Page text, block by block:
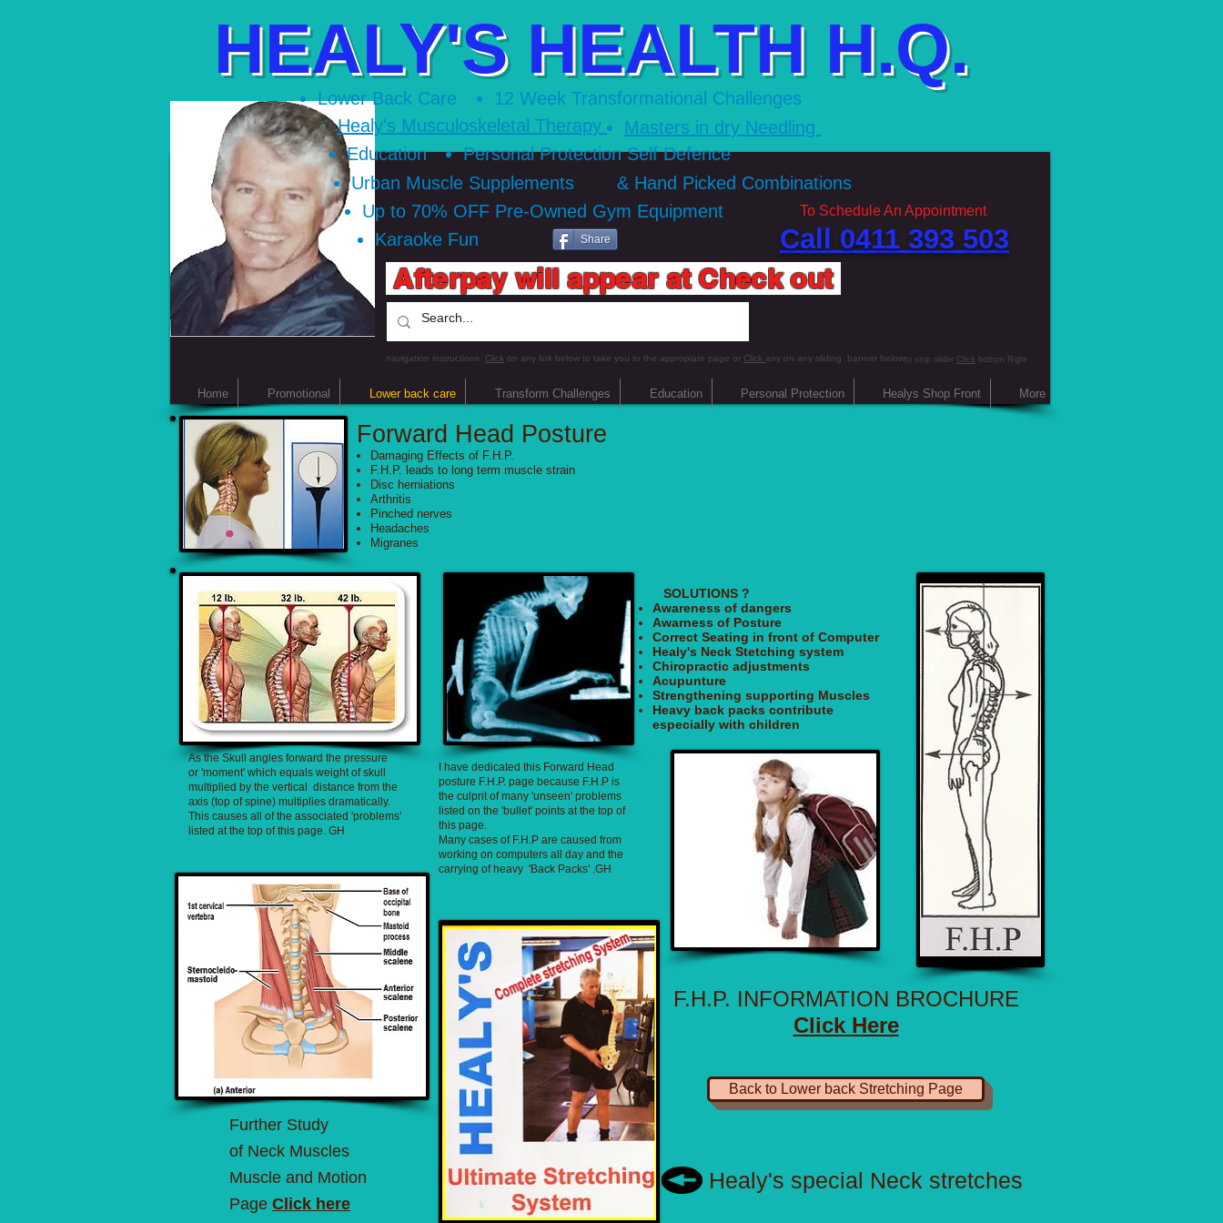
To Schedule An Appointment
12 Week Transformational Challenges
Lower Back Care
Personal Protection Self Defence
Urban Muscle Supplements
Up to 70% OFF Pre-Owned Gym Equipment
Education
Share
Karaoke Fun
HEALY'S HEALTH H.Q.
Call 0411 393 503 ​
& Hand Picked Combinations
Healy's Musculoskeletal Therapy Masters in dry Needling
Afterpay will appear at Check out
navigation instructions Click on any link below to take you to the appropiate page or Click any on any sliding banner belowto stop slider Click bottom Right
Home Promotional Lower back care Transform Challenges Education Personal Protection Healys Shop Front More
Forward Head Posture
Damaging Effects of F.H.P.
F.H.P. leads to long term muscle strain
Disc herniations
Arthritis
Pinched nerves
Headaches
Migranes
As the Skull angles forward the pressure
or 'moment' which equals weight of skull
multiplied by the vertical distance from the
axis (top of spine) multiplies dramatically.
This causes all of the associated 'problems'
listed at the top of this page. GH
Further Study
of Neck Muscles
Muscle and Motion
Page Click here
I have dedicated this Forward Head
posture F.H.P. page because F.H.P is
the culprit of many 'unseen' problems
listed on the 'bullet' points at the top of
this page.
Many cases of F.H.P are caused from
working on computers all day and the
carrying of heavy 'Back Packs' .GH
SOLUTIONS ?
Awareness of dangers
Awarness of Posture
Correct Seating in front of Computer
Healy's Neck Stetching system
Chiropractic adjustments
Acupunture
Strengthening supporting Muscles
Heavy back packs contribute
especially with children
F.H.P. INFORMATION BROCHURE
Click Here
Healy's special Neck stretches
Back to Lower back Stretching Page